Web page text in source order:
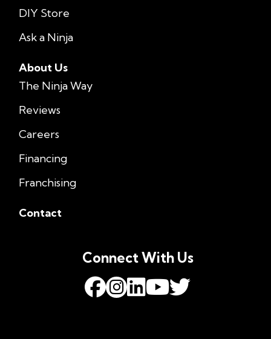
DIY Store
Ask a Ninja
About Us
The Ninja Way
Reviews
Careers
Financing
Franchising
Contact
Connect With Us